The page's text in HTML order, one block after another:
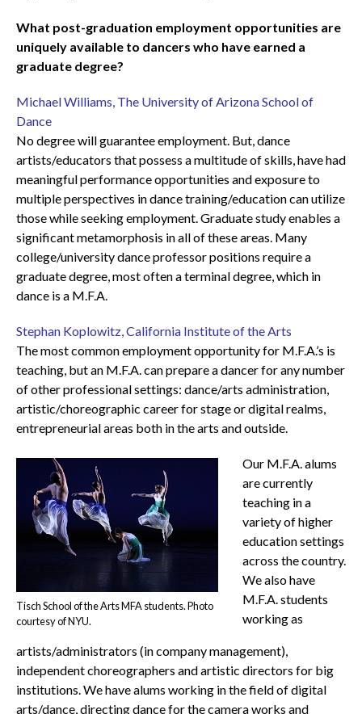
What post-graduation employment opportunities are
uniquely available to dancers who have earned a
graduate degree?
Michael Williams, The University of Arizona School of
Dance
No degree will guarantee employment. But, dance
artists/educators that possess a multitude of skills, have had
meaningful performance opportunities and exposure to
multiple perspectives in dance training/education can utilize
those while seeking employment. Graduate study enables a
significant metamorphosis in all of these areas. Many
college/university dance professor positions require a
graduate degree, most often a terminal degree, which in
dance is a M.F.A.
Stephan Koplowitz, California Institute of the Arts
The most common employment opportunity for M.F.A.’s is
teaching, but an M.F.A. can prepare a dancer for any number
of other professional settings: dance/arts administration,
artistic/choreographic career for stage or digital realms,
entrepreneurial areas both in the arts and outside.
Tisch School of the Arts MFA students. Photo
courtesy of NYU.
Our M.F.A. alums
are currently
teaching in a
variety of higher
education settings
across the country.
We also have
M.F.A. students
working as
artists/administrators (in company management),
independent choreographers and artistic directors for big
institutions. We have alums working in the field of digital
arts/dance, directing dance for the camera works and